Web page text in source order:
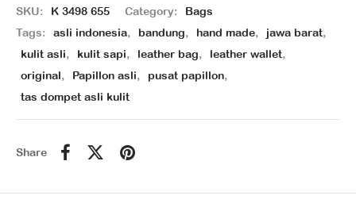
SKU: K 3498 655 Category:
Bags
Tags:
asli indonesia, bandung, hand made, jawa barat,
kulit asli, kulit sapi, leather bag, leather wallet,
original, Papillon asli, pusat papillon,
tas dompet asli kulit
Share